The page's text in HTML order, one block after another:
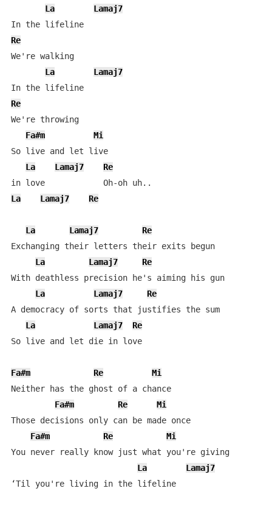
La
Lamaj7
In the lifeline
Re
We're walking
La
Lamaj7
In the lifeline
Re
We're throwing
Fa#m
Mi
So live and let live
La
Lamaj7
Re
La
Lamaj7 Re
La Lamaj7
Re
Exchanging their letters their exits begun
La
Lamaj7
Re
With deathless precision he's aiming his gun
La
Lamaj7
Re
A democracy of sorts that justifies the sum
La
Lamaj7
Re
So live and let die in love
Fa#m Re
Mi
Neither has the ghost of a chance
Fa#m
Re
Mi
Those decisions only can be made once
Fa#m
Re
Mi
You never really know just what you're giving
La
Lamaj7
‘Til you're living in the lifeline